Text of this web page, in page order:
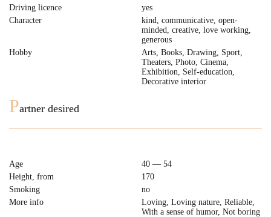
Driving licence
yes
Character
kind, communicative, open-
minded, creative, love working,
generous
Hobby
Arts, Books, Drawing, Sport,
Theaters, Photo, Cinema,
Exhibition, Self-education,
Decorative interior
Partner desired
Age
40 — 54
Height, from
170
Smoking
no
More info
Loving, Loving nature, Reliable,
With a sense of humor, Not boring